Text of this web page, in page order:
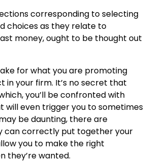
corresponding to selecting
choices as they relate to
money, ought to be thought out
for what you are promoting
in your firm. It’s no secret that
you’ll be confronted with
will even trigger you to sometimes
be daunting, there are
can correctly put together your
you to make the right
they’re wanted.